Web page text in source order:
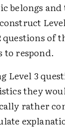
belongs
questions
to respond.
Level 3
they
rather